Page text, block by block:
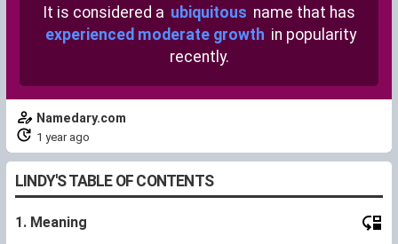
It is considered a ubiquitous name that has
experienced moderate growth in popularity
recently.
Namedary.com
1 year ago
LINDY'S TABLE OF CONTENTS
1. Meaning